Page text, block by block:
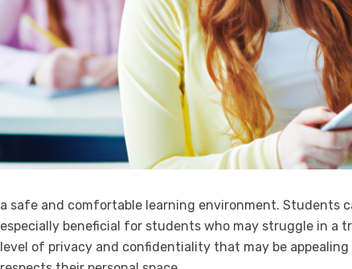
a safe and comfortable learning environment. Students
especially beneficial for students who may struggle in a
level of privacy and confidentiality that may be